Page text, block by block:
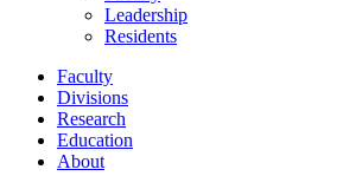
Leadership
Residents
Faculty
Divisions
Research
Education
About